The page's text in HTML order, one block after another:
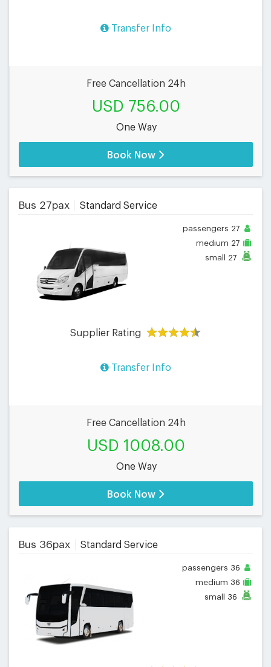
Transfer Info
Free Cancellation 24h
USD 756.00
One Way
Book Now
Bus 27pax Standard Service
passengers 27
medium 27
small 27
Supplier Rating
Transfer Info
Free Cancellation 24h
USD 1008.00
One Way
Book Now
Bus 36pax Standard Service
passengers 36
medium 36
small 36